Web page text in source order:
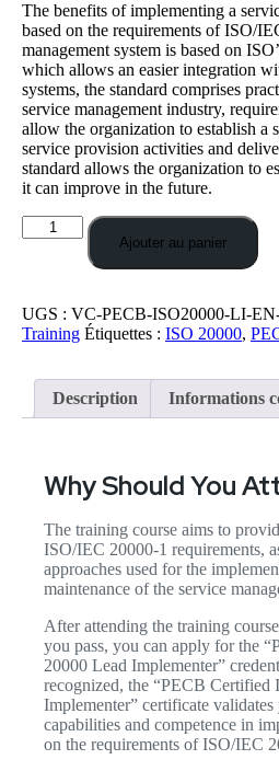
The benefits of implementing a
based on the requirements of ISO/
management system is based on
which allows an easier integration
systems, the standard comprises
service management industry,
allow the organization to establish a
service provision activities and
standard allows the organization to
it can improve in the future.
Ajouter au panier
UGS : VC-PECB-ISO20000-LI-
Training Étiquettes : ISO 20000,
Description Informations
Why Should You
The training course aims to
ISO/IEC 20000-1 requirements,
approaches used for the
maintenance of the service
After attending the training
you pass, you can apply for the
20000 Lead Implementer”
recognized, the “PECB Certified
Implementer” certificate
capabilities and competence in
on the requirements of ISO/IEC